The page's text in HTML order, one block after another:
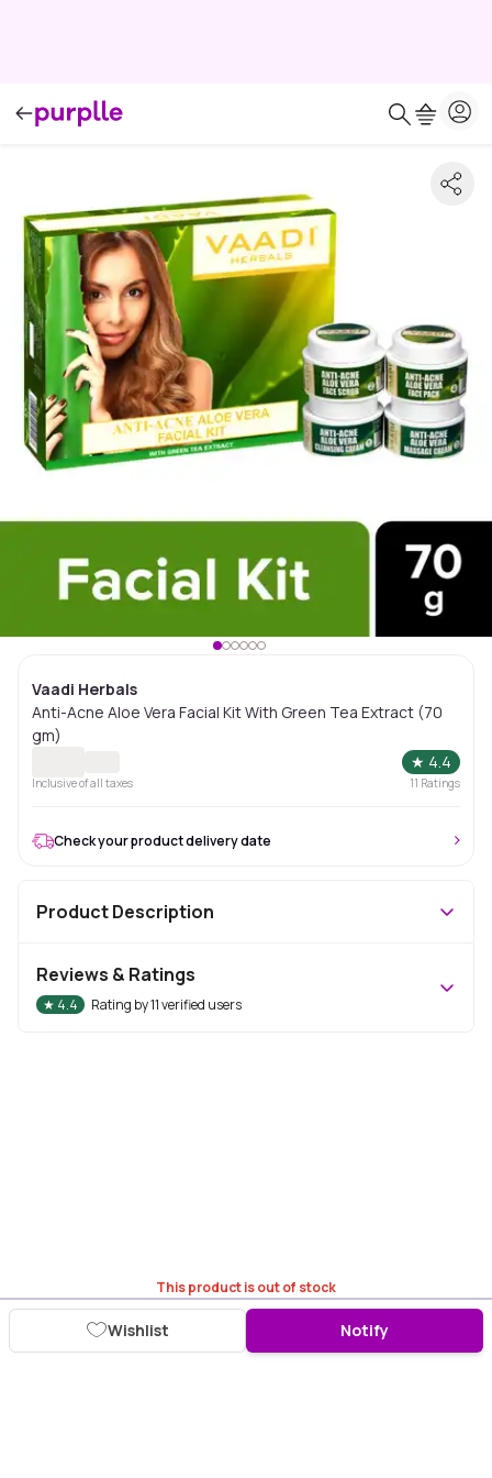
Vaadi Herbals
Anti-Acne Aloe Vera Facial Kit With Green Tea Extract (70
gm)
★ 4.4
Inclusive of all taxes 11 Ratings
This product is out of stock
Wishlist Notify
Check your product delivery date
Product Description
Reviews & Ratings
★ 4.4 Rating by11verified users